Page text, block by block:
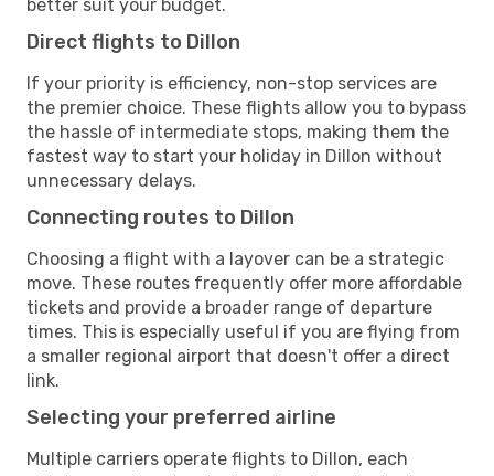
better suit your budget.
Direct flights to Dillon
If your priority is efficiency, non-stop services are
the premier choice. These flights allow you to bypass
the hassle of intermediate stops, making them the
fastest way to start your holiday in Dillon without
unnecessary delays.
Connecting routes to Dillon
Choosing a flight with a layover can be a strategic
move. These routes frequently offer more affordable
tickets and provide a broader range of departure
times. This is especially useful if you are flying from
a smaller regional airport that doesn't offer a direct
link.
Selecting your preferred airline
Multiple carriers operate flights to Dillon, each